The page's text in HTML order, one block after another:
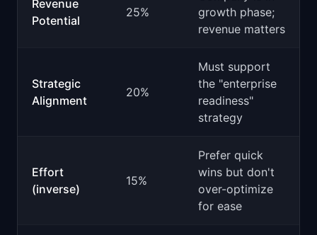
Revenue
Potential
25%
growth phase;
revenue matters
Strategic
Alignment
20%
Must support
the "enterprise
readiness"
strategy
Effort
(inverse)
15%
Prefer quick
wins but don't
over-optimize
for ease